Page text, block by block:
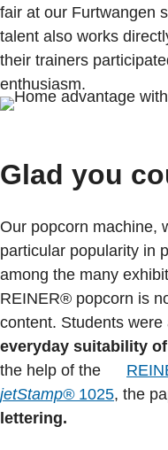
fair at our Furtwangen
talent also works
their trainers
enthusiasm.
Glad you
Our popcorn machine,
particular popularity in
among the many
REINER® popcorn is
content. Students
everyday suitability
the help of the
jetStamp®1025, the
lettering.